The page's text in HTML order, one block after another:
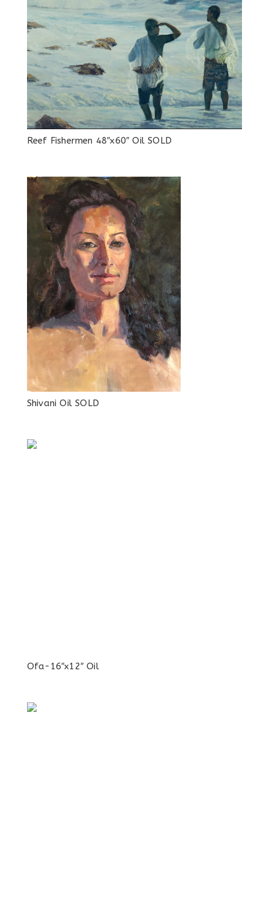
Reef Fishermen 48″x60″ Oil SOLD
Shivani Oil SOLD
Ofa-16″x12″ Oil